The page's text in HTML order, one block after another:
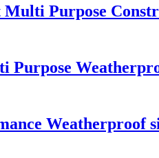
Purpose
Purpose
Weatherproof